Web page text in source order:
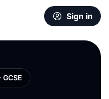
Sign in
GCSE